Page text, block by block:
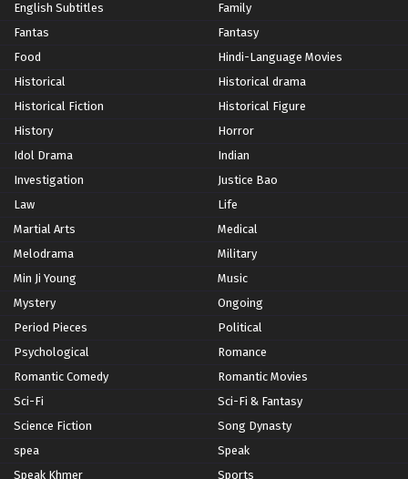
English Subtitles
Family
Fantas
Fantasy
Food
Hindi-Language Movies
Historical
Historical drama
Historical Fiction
Historical Figure
History
Horror
Idol Drama
Indian
Investigation
Justice Bao
Law
Life
Martial Arts
Medical
Melodrama
Military
Min Ji Young
Music
Mystery
Ongoing
Period Pieces
Political
Psychological
Romance
Romantic Comedy
Romantic Movies
Sci-Fi
Sci-Fi & Fantasy
Science Fiction
Song Dynasty
spea
Speak
Speak Khmer
Sports